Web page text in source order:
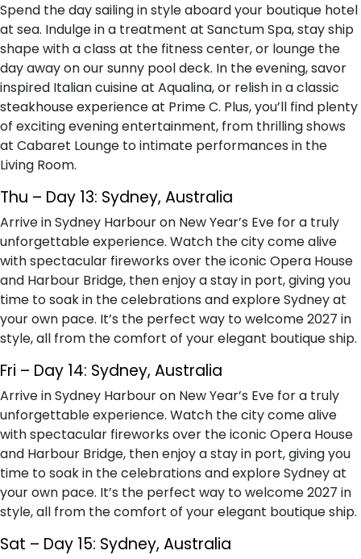
Spend the day sailing in style aboard your boutique hotel
at sea. Indulge in a treatment at Sanctum Spa, stay ship
shape with a class at the fitness center, or lounge the
day away on our sunny pool deck. In the evening, savor
inspired Italian cuisine at Aqualina, or relish in a classic
steakhouse experience at Prime C. Plus, you’ll find plenty
of exciting evening entertainment, from thrilling shows
at Cabaret Lounge to intimate performances in the
Living Room.
Thu – Day 13: Sydney, Australia
Arrive in Sydney Harbour on New Year’s Eve for a truly
unforgettable experience. Watch the city come alive
with spectacular fireworks over the iconic Opera House
and Harbour Bridge, then enjoy a stay in port, giving you
time to soak in the celebrations and explore Sydney at
your own pace. It’s the perfect way to welcome 2027 in
style, all from the comfort of your elegant boutique ship.
Fri – Day 14: Sydney, Australia
Arrive in Sydney Harbour on New Year’s Eve for a truly
unforgettable experience. Watch the city come alive
with spectacular fireworks over the iconic Opera House
and Harbour Bridge, then enjoy a stay in port, giving you
time to soak in the celebrations and explore Sydney at
your own pace. It’s the perfect way to welcome 2027 in
style, all from the comfort of your elegant boutique ship.
Sat – Day 15: Sydney, Australia